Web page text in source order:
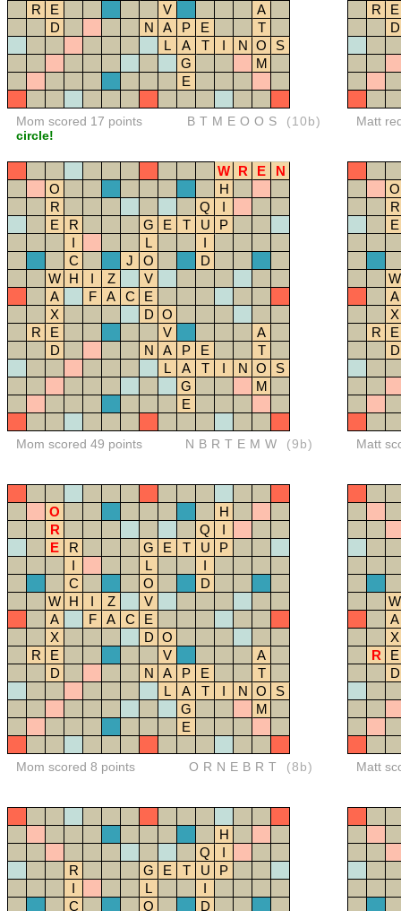
R
E V
A
D
N A P E
T
L
A T I N O
S
G
M
E
Mom scored 17 points
circle!
BTMEOOS (10b)
R
E
D
Matt
W R E
N
O
H
R
Q
I
E
R G E T U
P
I
L
I
C
J O
D
W H I Z
V
A
F A C
E
X
D O
R
E V
A
D
N A P E
T
L
A T I N O
S
G
M
E
Mom scored 49 points NBRTEMW (9b)
O
R
E
W
A
X
R
E
D
Matt
O
H
R
Q
I
E
R G E T U
P
I
L
I
C
O
D
W H I Z
V
A
F A C
E
X
D O
R
E V
A
D
N A P E
T
L
A T I N O
S
G
M
E
Mom scored 8 points ORNEBRT (8b)
W
A
X
R
E
D
Matt
H
Q
I
R
G E T U
P
I
L
I
C
O D